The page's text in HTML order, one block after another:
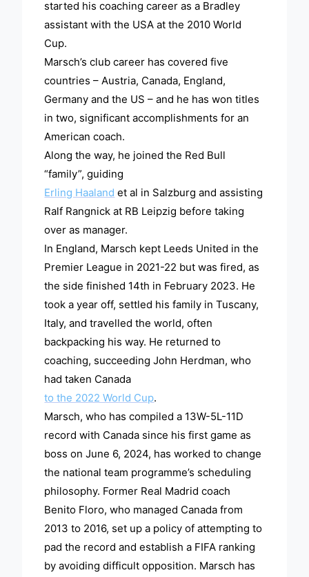
started his coaching career as a Bradley
assistant with the USA at the 2010 World
Cup.
Marsch’s club career has covered five
countries – Austria, Canada, England,
Germany and the US – and he has won titles
in two, significant accomplishments for an
American coach.
Along the way, he joined the Red Bull
“family”, guiding
Erling Haaland et al in Salzburg and assisting
Ralf Rangnick at RB Leipzig before taking
over as manager.
In England, Marsch kept Leeds United in the
Premier League in 2021-22 but was fired, as
the side finished 14th in February 2023. He
took a year off, settled his family in Tuscany,
Italy, and travelled the world, often
backpacking his way. He returned to
coaching, succeeding John Herdman, who
had taken Canada
to the 2022 World Cup.
Marsch, who has compiled a 13W-5L-11D
record with Canada since his first game as
boss on June 6, 2024, has worked to change
the national team programme’s scheduling
philosophy. Former Real Madrid coach
Benito Floro, who managed Canada from
2013 to 2016, set up a policy of attempting to
pad the record and establish a FIFA ranking
by avoiding difficult opposition. Marsch has